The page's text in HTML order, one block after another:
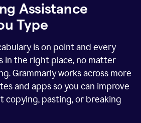
Assistance
Type
is on point and every
in the right place, no matter
Grammarly works across more
and apps so you can improve
copying, pasting, or breaking